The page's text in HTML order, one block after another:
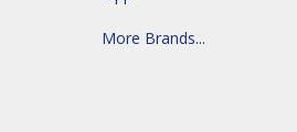
More Brands...